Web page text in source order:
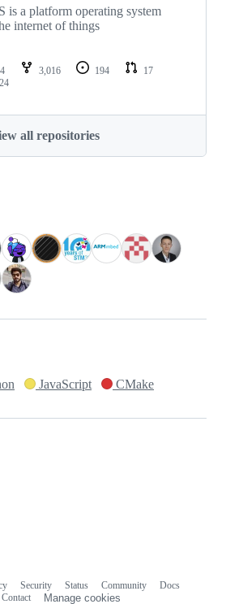
is a platform operating system
internet of things
3,016 194
17
all repositories
JavaScript CMake
Security Status Community
Docs
Contact
Manage cookies